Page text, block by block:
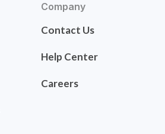
Company
Contact Us
Help Center
Careers